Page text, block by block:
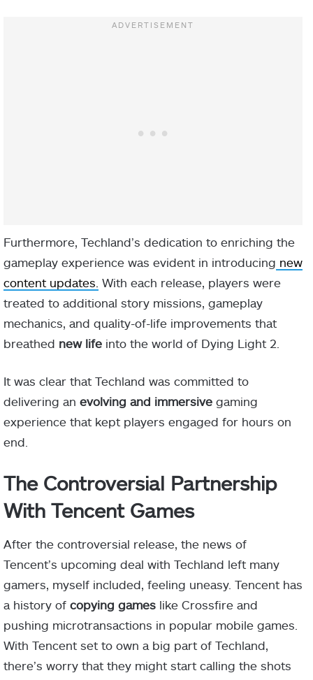
Furthermore, Techland’s dedication to enriching the
gameplay experience was evident in introducing new
content updates. With each release, players were
treated to additional story missions, gameplay
mechanics, and quality-of-life improvements that
breathed new life into the world of Dying Light 2.
It was clear that Techland was committed to
delivering an evolving and immersive gaming
experience that kept players engaged for hours on
end.
The Controversial Partnership
With Tencent Games
After the controversial release, the news of
Tencent’s upcoming deal with Techland left many
gamers, myself included, feeling uneasy. Tencent has
a history of copying games like Crossfire and
pushing microtransactions in popular mobile games.
With Tencent set to own a big part of Techland,
there’s worry that they might start calling the shots